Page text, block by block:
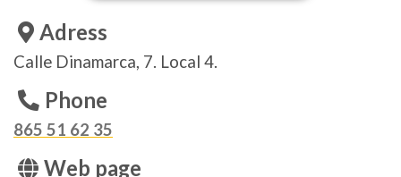
Adress
Calle Dinamarca, 7. Local 4.
Phone
865 51 62 35
Web page